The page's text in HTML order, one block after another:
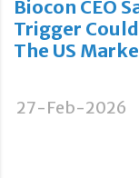
Biocon CEO
Trigger
The US
27-Feb-2026